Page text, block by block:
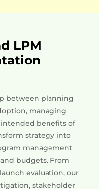
LPM
between planning
managing
benefits of
strategy into
management
budgets. From
evaluation, our
stakeholder